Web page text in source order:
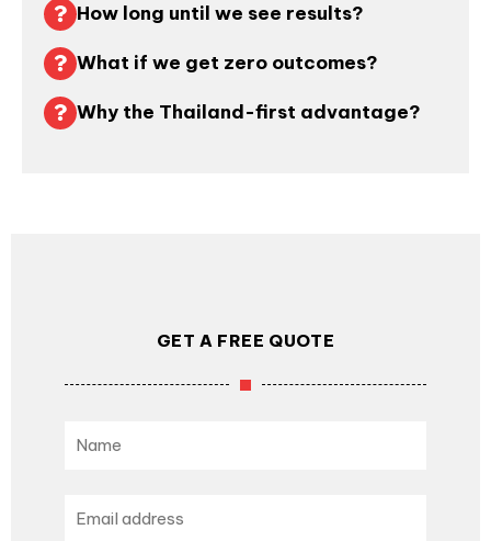
How long until we see results?
What if we get zero outcomes?
Why the Thailand-first advantage?
GET A FREE QUOTE